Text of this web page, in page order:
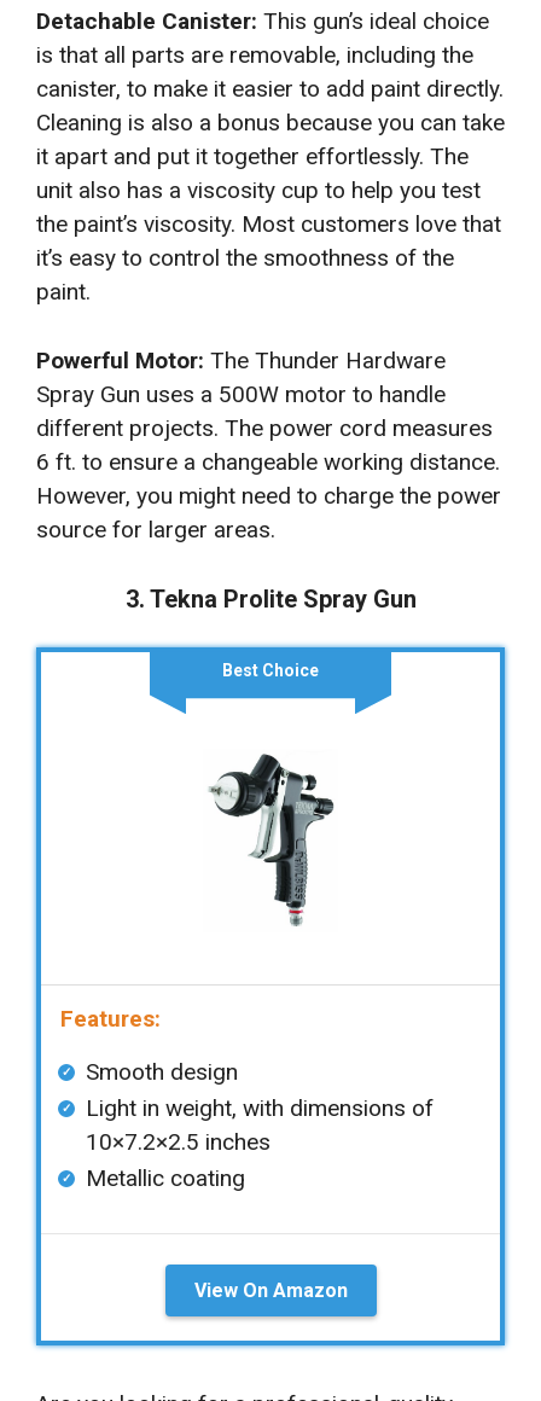
Detachable Canister: This gun’s ideal choice
is that all parts are removable, including the
canister, to make it easier to add paint directly.
Cleaning is also a bonus because you can take
it apart and put it together effortlessly. The
unit also has a viscosity cup to help you test
the paint’s viscosity. Most customers love that
it’s easy to control the smoothness of the
paint.
Powerful Motor: The Thunder Hardware
Spray Gun uses a 500W motor to handle
different projects. The power cord measures
6 ft. to ensure a changeable working distance.
However, you might need to charge the power
source for larger areas.
3. Tekna Prolite Spray Gun
Best Choice
Features:
Smooth design
Light in weight, with dimensions of
10×7.2×2.5 inches
Metallic coating
View On Amazon